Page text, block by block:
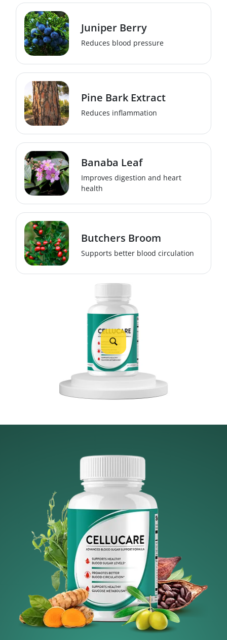
Juniper Berry
Reduces blood pressure
Pine Bark Extract
Reduces inflammation
Banaba Leaf
Improves digestion and heart
health
Butchers Broom
Supports better blood circulation